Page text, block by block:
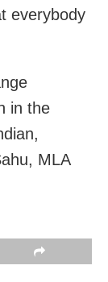
everybody
in the
MLA